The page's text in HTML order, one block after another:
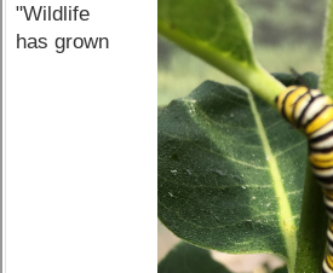
"Wildlife
has grown